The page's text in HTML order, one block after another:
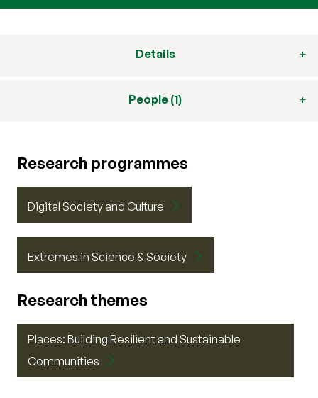
Details
People (1)
Research programmes
Digital Society and Culture
Extremes in Science & Society
Research themes
Places: Building Resilient and Sustainable
Communities